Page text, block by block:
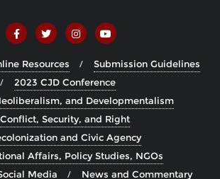
Resources
Submission Guidelines
2023 CJD Conference
and Developmentalism
Conflict, Security, and Right
and Civic Agency
Affairs, Policy Studies, NGOs
Media
News and Commentary